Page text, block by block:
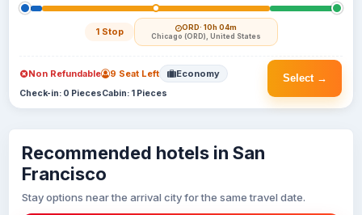
1 Stop ORD· 10h 04m
Chicago (ORD), United States
Select →
Non Refundable 9 Seat Left Economy
Check-in: 0 PiecesCabin: 1 Pieces
Recommended hotels in San
Francisco
Stay options near the arrival city for the same travel date.